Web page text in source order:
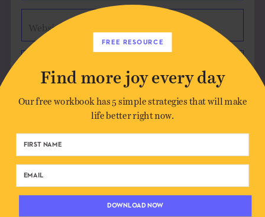
Website (optional)
FREE RESOURCE
Find more joy every day
Our free workbook has 5 simple strategies that will make
life better right now.
DOWNLOAD NOW